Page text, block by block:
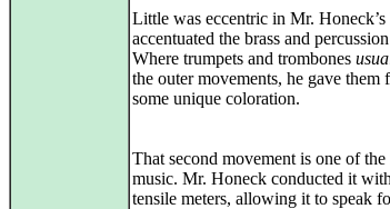
Little was eccentric in Mr.
accentuated the brass and
Where trumpets and trombones
the outer movements, he gave
some unique coloration.
That second movement is one of
music. Mr. Honeck conducted it
tensile meters, allowing it to speak